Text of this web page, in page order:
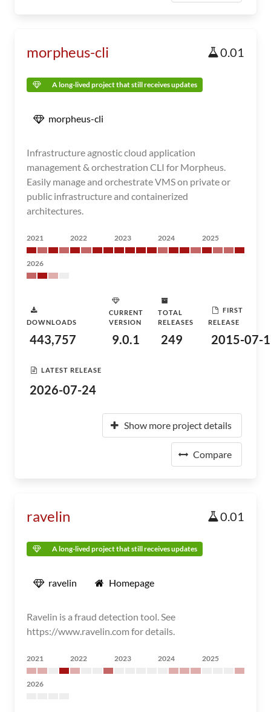
morpheus-cli 0.01
A long-lived project that still receives updates
morpheus-cli
Infrastructure agnostic cloud application
management & orchestration CLI for Morpheus.
Easily manage and orchestrate VMS on private or
public infrastructure and containerized
architectures.
2021 2022 2023 2024 2025
2026
DOWNLOADS
443,757
CURRENT
VERSION
9.0.1
TOTAL
RELEASES
249
FIRST
RELEASE
2015-07-
LATEST RELEASE
2026-07-24
Show more project details
Compare
ravelin 0.01
A long-lived project that still receives updates
ravelin Homepage
Ravelin is a fraud detection tool. See
https://www.ravelin.com for details.
2021 2022 2023 2024 2025
2026